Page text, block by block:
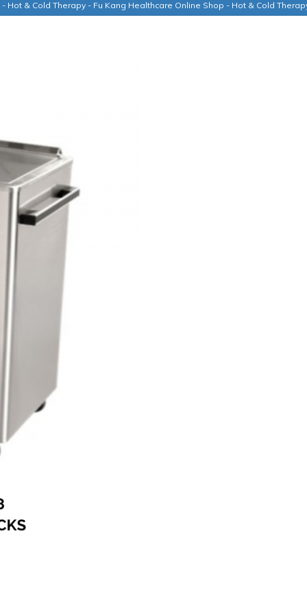
Hot & Cold Therapy - Fu Kang Healthcare Online Shop - Hot & Cold